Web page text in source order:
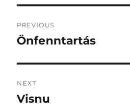
navigation
PREVIOUS
Previous
Önfenntartás
NEXT
Next
Visnu